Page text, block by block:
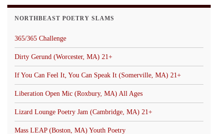
NORTHBEAST POETRY SLAMS
365/365 Challenge
Dirty Gerund (Worcester, MA) 21+
If You Can Feel It, You Can Speak It (Somerville, MA) 21+
Liberation Open Mic (Roxbury, MA) All Ages
Lizard Lounge Poetry Jam (Cambridge, MA) 21+
Mass LEAP (Boston, MA) Youth Poetry